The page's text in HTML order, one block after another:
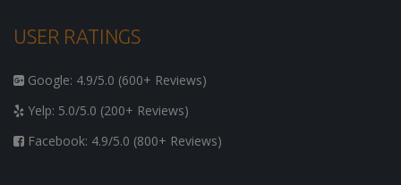
USER RATINGS
Google: 4.9/5.0 (600+ Reviews)
Yelp: 5.0/5.0 (200+ Reviews)
Facebook: 4.9/5.0 (800+ Reviews)